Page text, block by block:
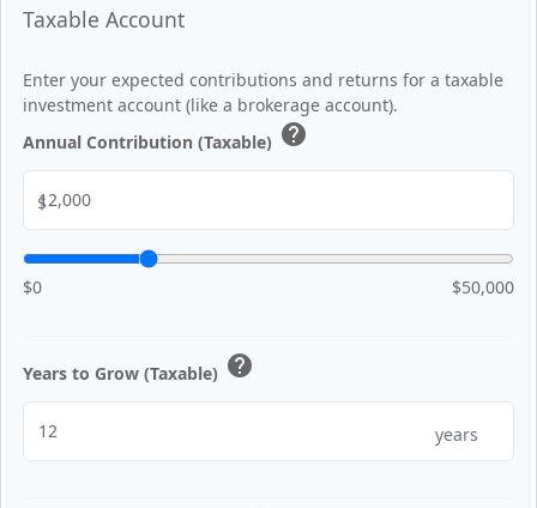
Taxable Account
Enter your expected contributions and returns for a taxable
investment account (like a brokerage account).
Annual Contribution (Taxable) help
$
$0 $50,000
Years to Grow (Taxable) help
years